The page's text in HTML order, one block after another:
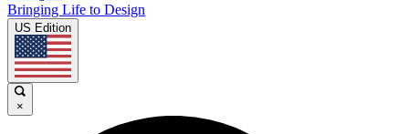
Bringing Life to Design
US Edition
×